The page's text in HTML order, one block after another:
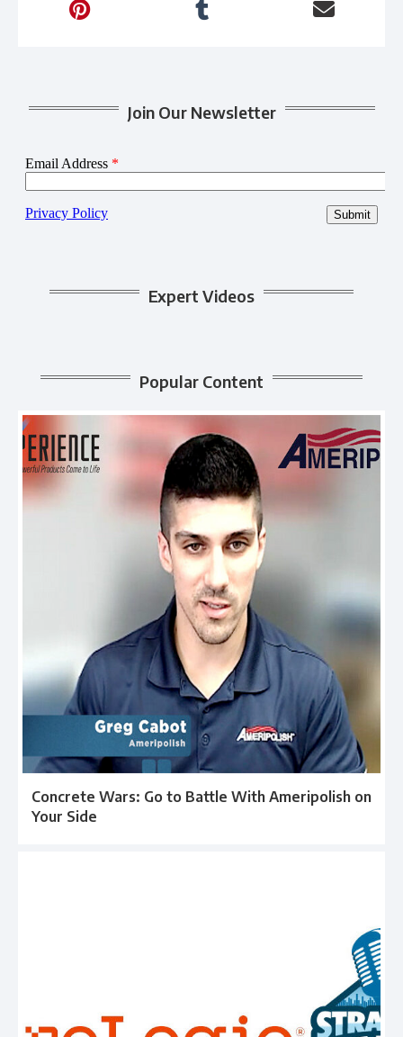
Join Our Newsletter
Expert Videos
Popular Content
Concrete Wars: Go to Battle With Ameripolish on
Your Side